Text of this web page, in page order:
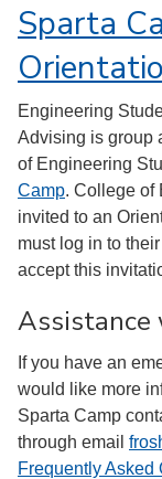
Sparta
Engineering
Advising is group
of Engineering
Camp. College of
invited to an
must log in to their
accept this
Assistance
If you have an
would like more
Sparta Camp
through email
Frequently Asked